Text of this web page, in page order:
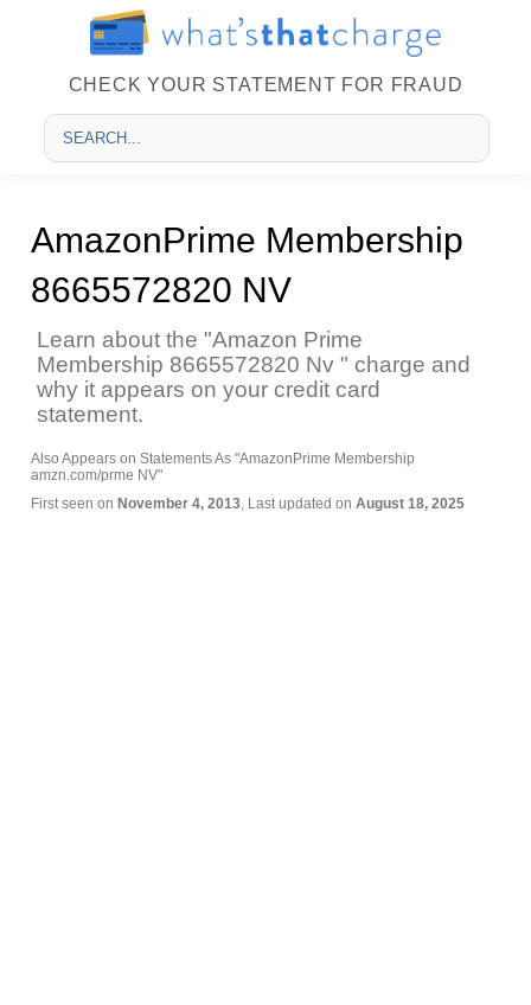
CHECK YOUR STATEMENT FOR FRAUD
AmazonPrime Membership
8665572820 NV
Learn about the "Amazon Prime
Membership 8665572820 Nv " charge and
why it appears on your credit card
statement.
Also Appears on Statements As "AmazonPrime Membership
amzn.com/prme NV"
First seen on November 4, 2013, Last updated on August 18, 2025